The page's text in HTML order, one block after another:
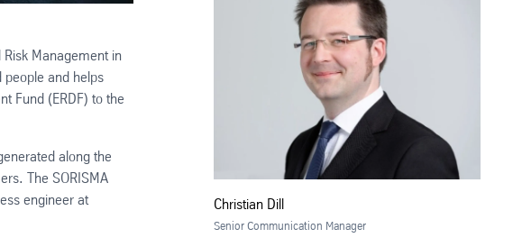
Management in
people and helps
Fund (ERDF) to the
along the
The SORISMA
engineer at
Christian Dill
Senior Communication Manager